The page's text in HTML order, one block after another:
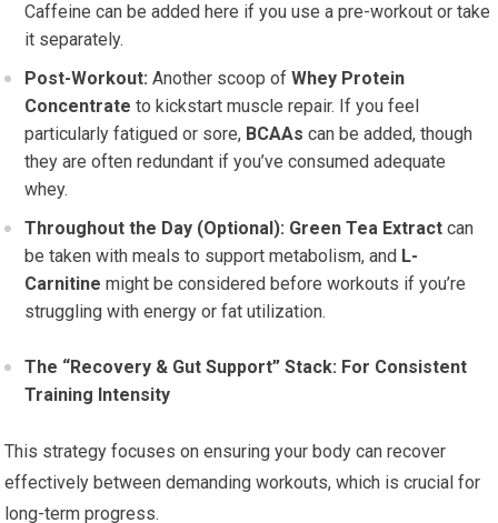
Caffeine can be added here if you use a pre-workout or take
it separately.
Post-Workout: Another scoop ofWhey Protein
Concentrate to kickstart muscle repair. If you feel
particularly fatigued or sore, BCAAs can be added, though
they are often redundant if you’ve consumed adequate
whey.
Throughout the Day (Optional): Green Tea Extract can
be taken with meals to support metabolism, and L-
Carnitine might be considered before workouts if you’re
struggling with energy or fat utilization.
The “Recovery & Gut Support” Stack: For Consistent
Training Intensity
This strategy focuses on ensuring your body can recover
effectively between demanding workouts, which is crucial for
long-term progress.